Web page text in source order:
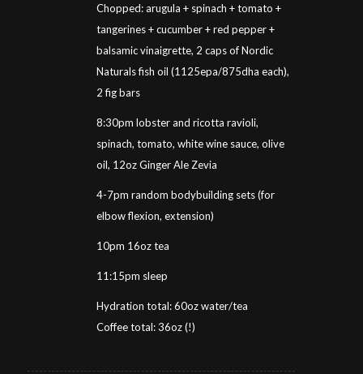
Chopped: arugula + spinach + tomato +
tangerines + cucumber + red pepper +
balsamic vinaigrette, 2 caps of Nordic
Naturals fish oil (1125epa/875dha each),
2 fig bars
8:30pm lobster and ricotta ravioli,
spinach, tomato, white wine sauce, olive
oil, 12oz Ginger Ale Zevia
4-7pm random bodybuilding sets (for
elbow flexion, extension)
10pm 16oz tea
11:15pm sleep
Hydration total: 60oz water/tea
Coffee total: 36oz (!)